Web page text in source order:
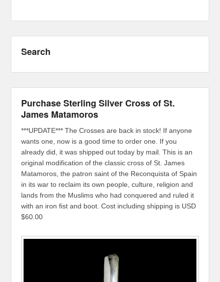
Search
Purchase Sterling Silver Cross of St.
James Matamoros
***UPDATE*** The Crosses are back in stock! If anyone
wants one, now is a good time to order one. If you
already did, it was shipped out today by mail. This is an
original modification of the classic cross of St. James
Matamoros, the patron saint of the Reconquista of Spain
in its war to reclaim its own people, culture, religion and
lands from the Muslims who had conquered and ruled it
with an iron fist and boot. Cost including shipping is USD
$60.00